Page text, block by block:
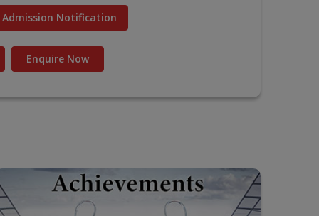
Admission Notification
Enquire Now